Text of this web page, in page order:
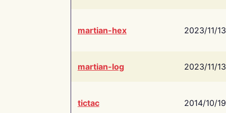
martian-hex 2023/11/13
martian-log 2023/11/13
tictac 2014/10/19